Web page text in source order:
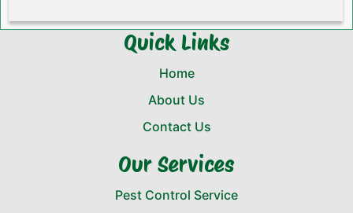
Quick Links
Home
About Us
Contact Us
Our Services
Pest Control Service